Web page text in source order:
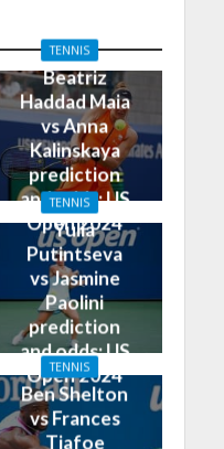
TENNIS
Beatriz
Haddad Maia
vs Anna
Kalinskaya
prediction
and odds: US
Open 2024
TENNIS
Yulia
Putintseva
vs Jasmine
Paolini
prediction
and odds: US
Open 2024
TENNIS
Ben Shelton
vs Frances
Tiafoe